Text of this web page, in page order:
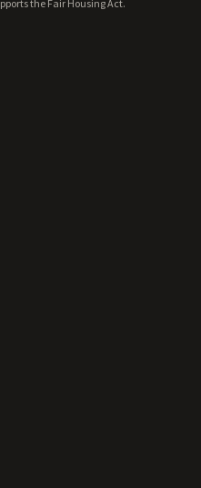
the Fair Housing Act.